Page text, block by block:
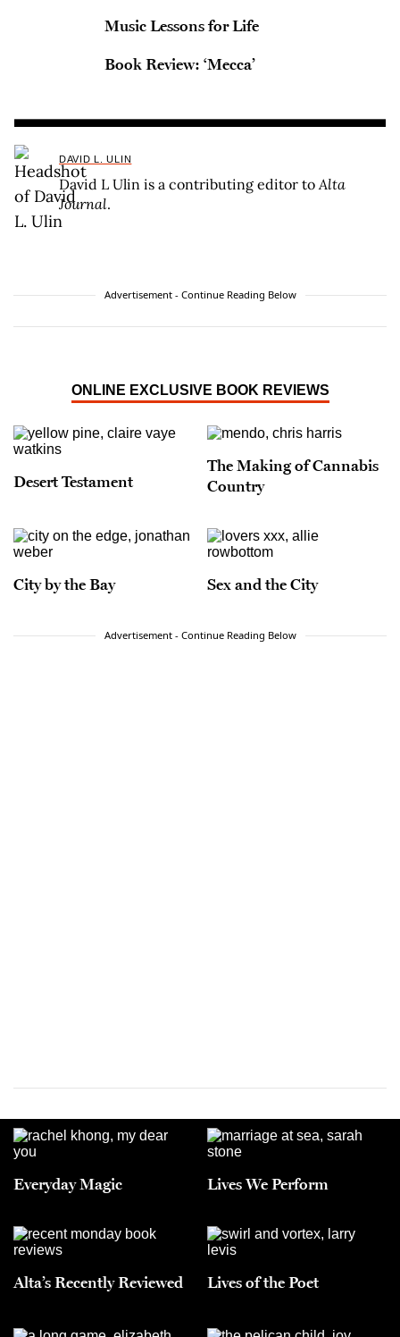
Music Lessons for Life
Book Review: ‘Mecca’
DAVID L. ULIN
David L Ulin is a contributing editor toAlta
Journal.
Advertisement - Continue Reading Below
ONLINE EXCLUSIVE BOOK REVIEWS
Desert Testament
The Making of Cannabis
Country
City by the Bay Sex and the City
Advertisement - Continue Reading Below
Everyday Magic Lives We Perform
Alta’s Recently Reviewed Lives of the Poet